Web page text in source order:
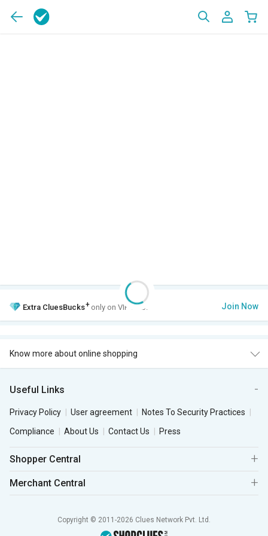
Extra CluesBucks+ only on VIP Club. Join Now
Know more about online shopping
Useful Links
Privacy Policy User agreement
Notes To Security Practices
Compliance
About Us Contact Us Press
Shopper Central
Merchant Central
Copyright © 2011-2026 Clues Network Pvt. Ltd.